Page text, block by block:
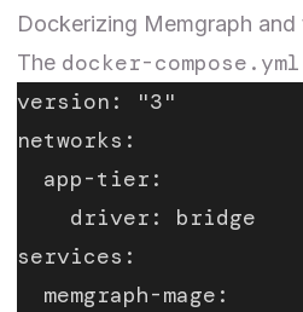
Dockerizing Memgraph and
The docker-compose.yml
version: "3"
networks:
  app-tier:
    driver: bridge
services:
  memgraph-mage: